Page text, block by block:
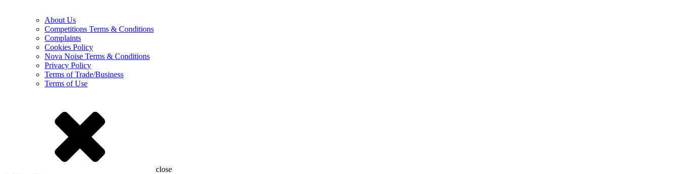
About Us
Competitions Terms & Conditions
Complaints
Cookies Policy
Nova Noise Terms & Conditions
Privacy Policy
Terms of Trade/Business
Terms of Use
close